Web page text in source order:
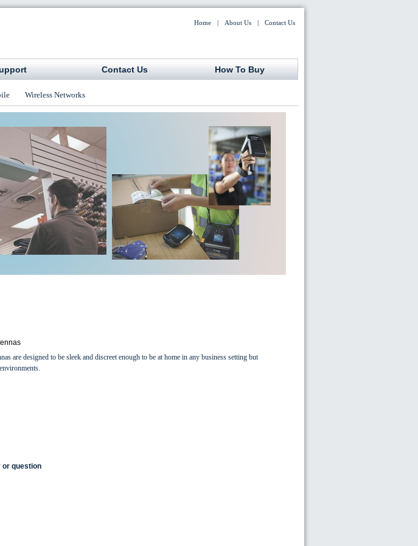
Contact Us
|
About Us
|
Home
Contact Us How To Buy
Wireless Networks
are designed to be sleek and discreet enough to be at home in any business setting but
or question